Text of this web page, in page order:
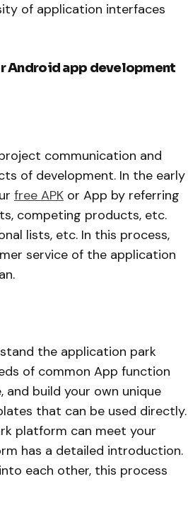
of application interfaces
Android app development
communication and
of development. In the early
free APK or App by referring
competing products, etc.
lists, etc. In this process,
service of the application
the application park
of common App function
and build your own unique
that can be used directly.
platform can meet your
has a detailed introduction.
each other, this process